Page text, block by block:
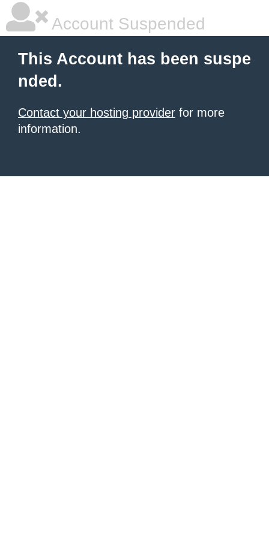
Account Suspended
This Account has been suspe
nded.
Contact your hosting provider for more
information.